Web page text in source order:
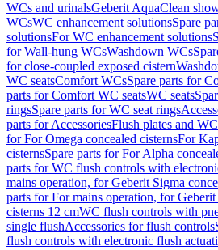
WCs and urinalsGeberit AquaClean
WCsWC enhancement solutionsSpare
solutionsFor WC enhancement solutions
for Wall-hung WCsWashdown WCs
for close-coupled exposed cistern
WC seatsComfort WCsSpare parts for
parts for Comfort WC seatsWC seats
ringsSpare parts for WC seat rings
parts for AccessoriesFlush plates and
for For Omega concealed cisternsFor
cisternsSpare parts for For Alpha
parts for WC flush controls with
mains operation, for Geberit Sigma
parts for For mains operation, for
cisterns 12 cmWC flush controls with
single flushAccessories for flush controls
flush controls with electronic flush